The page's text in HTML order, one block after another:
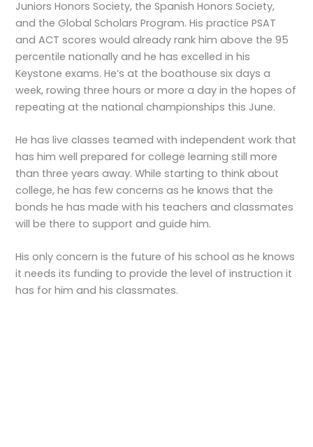
Juniors Honors Society, the Spanish Honors Society,
and the Global Scholars Program. His practice PSAT
and ACT scores would already rank him above the 95
percentile nationally and he has excelled in his
Keystone exams. He’s at the boathouse six days a
week, rowing three hours or more a day in the hopes of
repeating at the national championships this June.
He has live classes teamed with independent work that
has him well prepared for college learning still more
than three years away. While starting to think about
college, he has few concerns as he knows that the
bonds he has made with his teachers and classmates
will be there to support and guide him.
His only concern is the future of his school as he knows
it needs its funding to provide the level of instruction it
has for him and his classmates.